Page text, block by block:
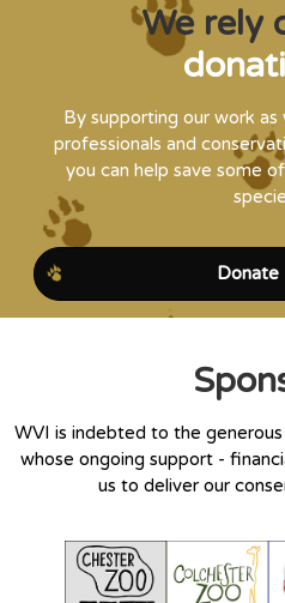
We rely
By supporting our work
professionals and
you can help save some
Donate
WVI is indebted to the generous
whose ongoing support -
us to deliver our